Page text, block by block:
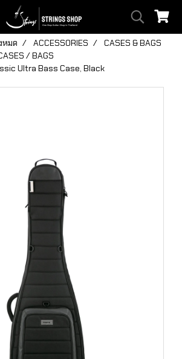
หมด ACCESSORIES
CASES & BAGS
/ BAGS
Ultra Bass Case, Black